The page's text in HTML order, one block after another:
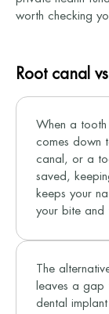
worth checking
Root canal
When a
comes down
canal, or a
saved,
keeps your
your bite and
The
leaves a gap
dental